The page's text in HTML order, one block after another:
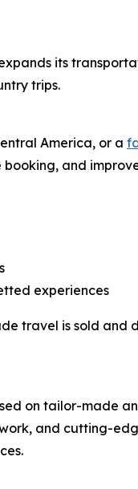
its
trips.
America, or a
and
experiences
travel is sold
on tailor-made
and cutting-